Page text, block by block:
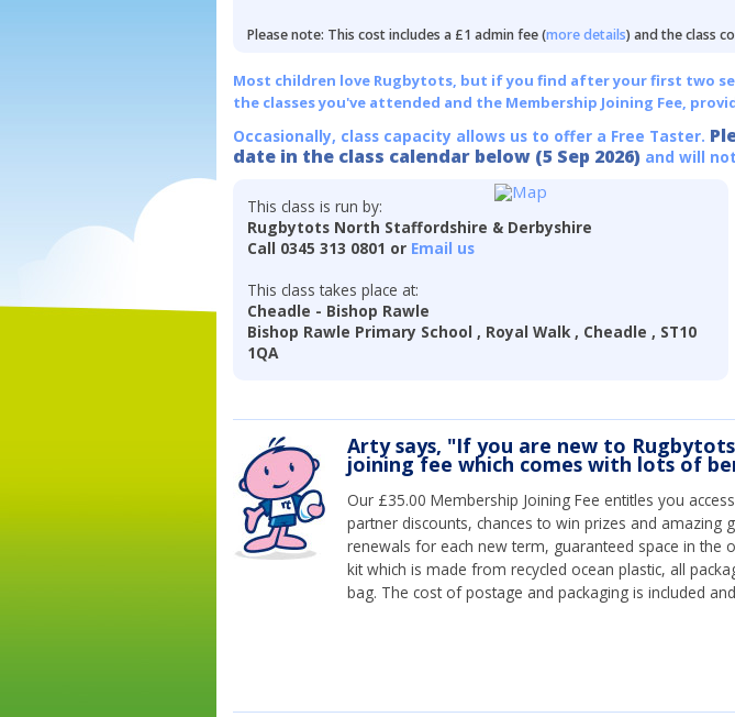
Please note: This cost includes a £1 admin fee (more details) and the class
Most children love Rugbytots, but if you find after your first two
the classes you've attended and the Membership Joining Fee,
Occasionally, class capacity allows us to offer a Free Taster.
date in the class calendar below (5 Sep 2026) and will
This class is run by:
Rugbytots North Staffordshire & Derbyshire
Call 0345 313 0801 or Email us
This class takes place at:
Cheadle - Bishop Rawle
Bishop Rawle Primary School , Royal Walk , Cheadle , ST10
1QA
Arty says, "If you are new to
joining fee which comes with lots of
Our £35.00 Membership Joining Fee entitles you
partner discounts, chances to win prizes and amazing
renewals for each new term, guaranteed space in the
kit which is made from recycled ocean plastic, all
bag. The cost of postage and packaging is included